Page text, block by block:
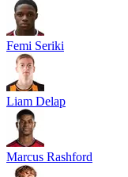
Femi Seriki
Liam Delap
Marcus Rashford